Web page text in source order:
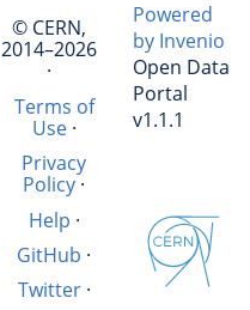
© CERN,
2014–2026
·
Terms of
Use·
Privacy
Policy ·
Help ·
GitHub ·
Twitter·
Powered
by Invenio
Open Data
Portal
v1.1.1